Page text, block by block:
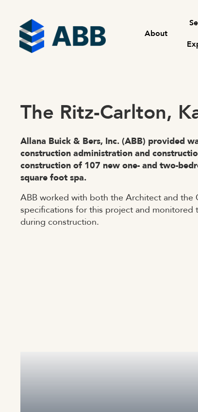
About
The Ritz-Carlton,
Allana Buick & Bers, Inc. (ABB) provided
construction administration and
construction of 107 new one- and two-
square foot spa.
ABB worked with both the Architect and
specifications for this project and
during construction.